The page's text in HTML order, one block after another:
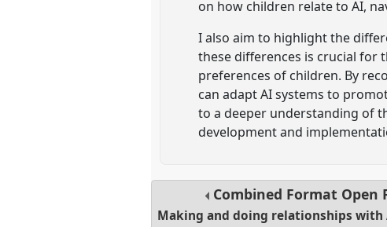
on how children relate to AI,
I also aim to highlight the
these differences is crucial for
preferences of children. By
can adapt AI systems to
to a deeper understanding of
development and
Combined Format Open
Making and doing relationships with